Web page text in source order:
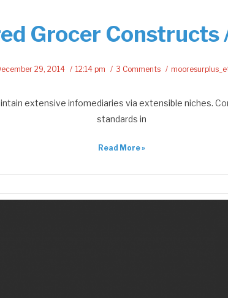
Grocer Constructs
29, 2014 12:14 pm 3 Comments
extensive infomediaries via extensible niches.
standards in
Read More »